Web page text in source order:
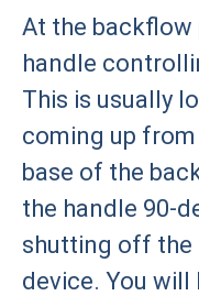
At the backflow
handle
This is usually
coming up
base of the
the handle 90-
shutting off the
device. You will